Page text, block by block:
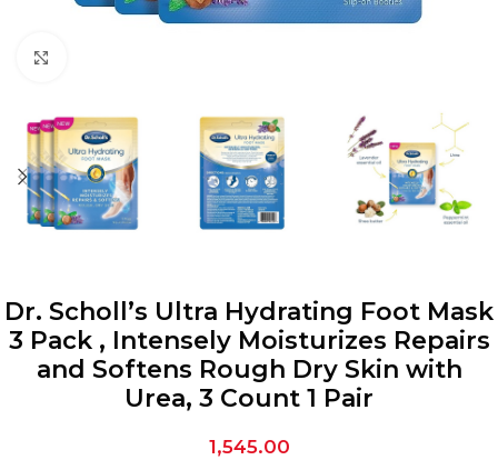
Dr. Scholl’s Ultra Hydrating Foot Mask
3 Pack , Intensely Moisturizes Repairs
and Softens Rough Dry Skin with
Urea, 3 Count 1 Pair
1,545.00